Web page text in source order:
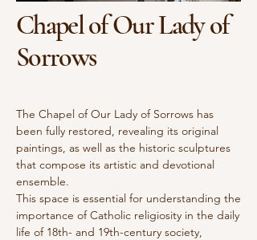
Chapel of Our Lady of
Sorrows
The Chapel of Our Lady of Sorrows has
been fully restored, revealing its original
paintings, as well as the historic sculptures
that compose its artistic and devotional
ensemble.
This space is essential for understanding the
importance of Catholic religiosity in the daily
life of 18th- and 19th-century society,